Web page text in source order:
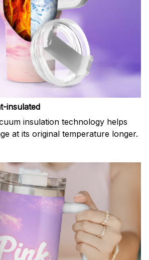
insulated
insulation technology helps
at its original temperature longer.